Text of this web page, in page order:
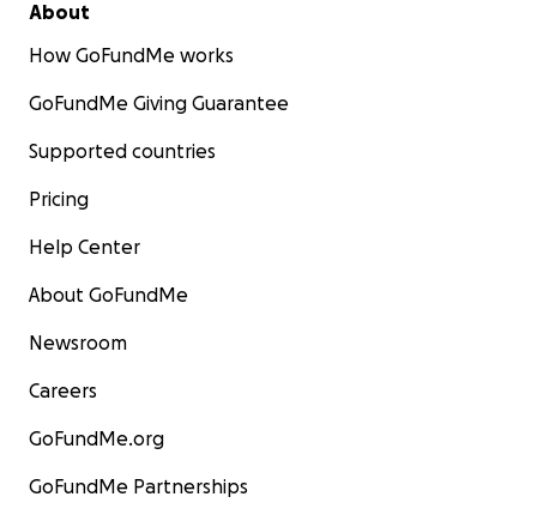
About
How GoFundMe works
GoFundMe Giving Guarantee
Supported countries
Pricing
Help Center
About GoFundMe
Newsroom
Careers
GoFundMe.org
GoFundMe Partnerships